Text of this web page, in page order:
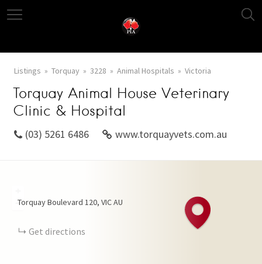
Listings Torquay 3228 Animal Hospitals Victoria
Torquay Animal House Veterinary
Clinic & Hospital
(03) 5261 6486 www.torquayvets.com.au
−
Torquay Boulevard 120 VICAU
Get directions